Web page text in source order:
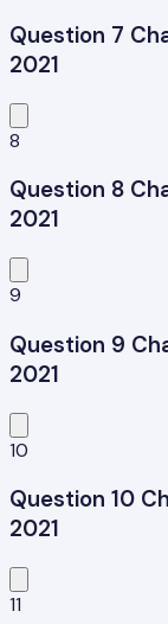
Question 7
2021
8
Question 8
2021
9
Question 9
2021
10
Question 10
2021
11